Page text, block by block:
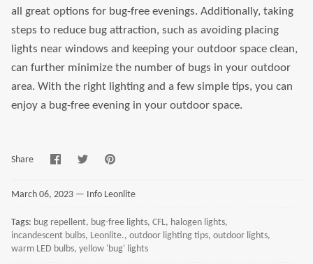
all great options for bug-free evenings. Additionally, taking
steps to reduce bug attraction, such as avoiding placing
lights near windows and keeping your outdoor space clean,
can further minimize the number of bugs in your outdoor
area. With the right lighting and a few simple tips, you can
enjoy a bug-free evening in your outdoor space.
Share Share
on
SharePin
March 06, 2023 — Info Leonlite
Tags: bug repellent bug-free lights CFL halogen lights
incandescent bulbs Leonlite. outdoor lighting tips outdoor lights
warm LED bulbs yellow 'bug' lights